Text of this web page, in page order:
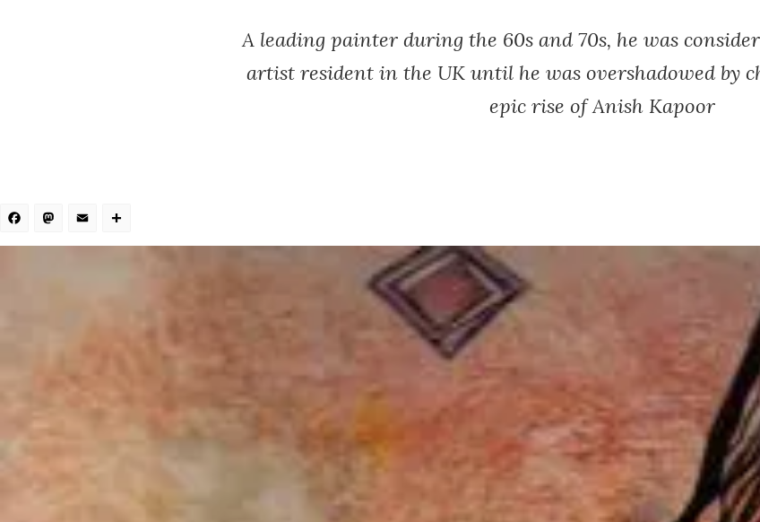
A leading painter during the 60s and 70s, he was
artist resident in the UK until he was overshadowed by
epic rise of Anish Kapoor
Facebook
Mastodon
Email